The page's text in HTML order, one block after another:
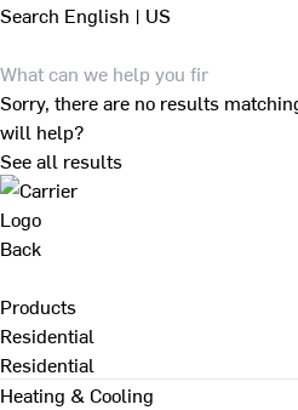
Search English | US
Sorry, there are no results
will help?
See all results
Back
Products
Residential
Residential
Heating & Cooling